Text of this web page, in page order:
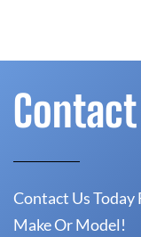
Contact
Contact Us Today
Make Or Model!